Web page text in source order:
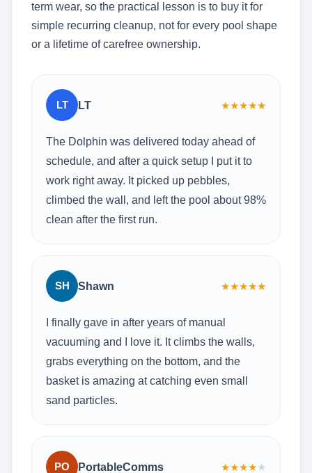
term wear, so the practical lesson is to buy it for
simple recurring cleanup, not for every pool shape
or a lifetime of carefree ownership.
LT LT ★★★★★
The Dolphin was delivered today ahead of
schedule, and after a quick setup I put it to
work right away. It picked up pebbles,
climbed the wall, and left the pool about 98%
clean after the first run.
SH Shawn ★★★★★
I finally gave in after years of manual
vacuuming and I love it. It climbs the walls,
grabs everything on the bottom, and the
basket is amazing at catching even small
sand particles.
PO PortableComms ★★★★★